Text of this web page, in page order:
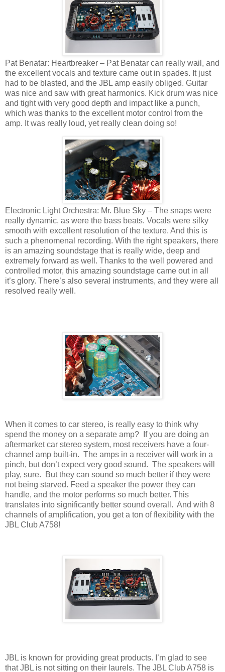
Pat Benatar: Heartbreaker – Pat Benatar can really wail, and
the excellent vocals and texture came out in spades. It just
had to be blasted, and the JBL amp easily obliged. Guitar
was nice and saw with great harmonics. Kick drum was nice
and tight with very good depth and impact like a punch,
which was thanks to the excellent motor control from the
amp. It was really loud, yet really clean doing so!
Electronic Light Orchestra: Mr. Blue Sky – The snaps were
really dynamic, as were the bass beats. Vocals were silky
smooth with excellent resolution of the texture. And this is
such a phenomenal recording. With the right speakers, there
is an amazing soundstage that is really wide, deep and
extremely forward as well. Thanks to the well powered and
controlled motor, this amazing soundstage came out in all
it’s glory. There’s also several instruments, and they were all
resolved really well.
When it comes to car stereo, is really easy to think why
spend the money on a separate amp?
If you are doing an
aftermarket car stereo system, most receivers have a four-
channel amp built-in. The amps in a receiver will work in a
pinch, but don’t expect very good sound. The speakers will
play, sure.
But they can sound so much better if they were
not being starved. Feed a speaker the power they can
handle, and the motor performs so much better. This
translates into significantly better sound overall. And with 8
channels of amplification, you get a ton of flexibility with the
JBL Club A758!
JBL is known for providing great products. I’m glad to see
that JBL is not sitting on their laurels. The JBL Club A758 is